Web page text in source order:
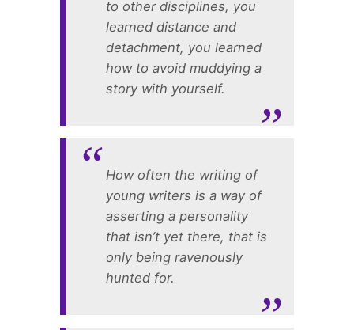
to other disciplines, you
learned distance and
detachment, you learned
how to avoid muddying a
story with yourself.
How often the writing of
young writers is a way of
asserting a personality
that isn’t yet there, that is
only being ravenously
hunted for.